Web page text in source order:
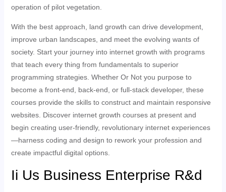
operation of pilot vegetation.
With the best approach, land growth can drive development,
improve urban landscapes, and meet the evolving wants of
society. Start your journey into internet growth with programs
that teach every thing from fundamentals to superior
programming strategies. Whether Or Not you purpose to
become a front-end, back-end, or full-stack developer, these
courses provide the skills to construct and maintain responsive
websites. Discover internet growth courses at present and
begin creating user-friendly, revolutionary internet experiences
—harness coding and design to rework your profession and
create impactful digital options.
Ii Us Business Enterprise R&d